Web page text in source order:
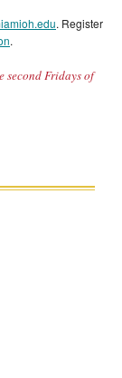
. Register
.
second Fridays of